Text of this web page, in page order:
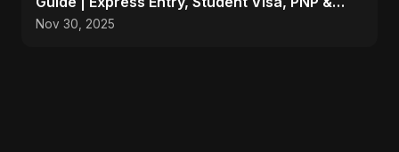
Moving to Canada
Nov 30, 2025